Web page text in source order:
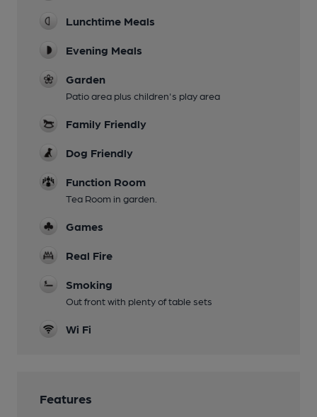
Lunchtime Meals
Evening Meals
Garden
Patio area plus children's play area
Family Friendly
Dog Friendly
Function Room
Tea Room in garden.
Games
Real Fire
Smoking
Out front with plenty of table sets
Wi Fi
Features